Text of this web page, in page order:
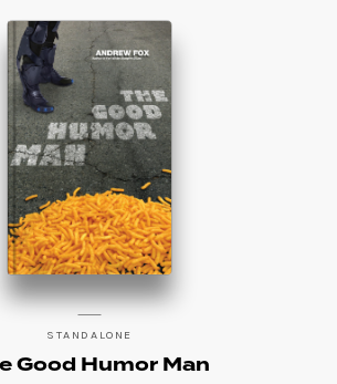
STANDALONE
Good Humor Man